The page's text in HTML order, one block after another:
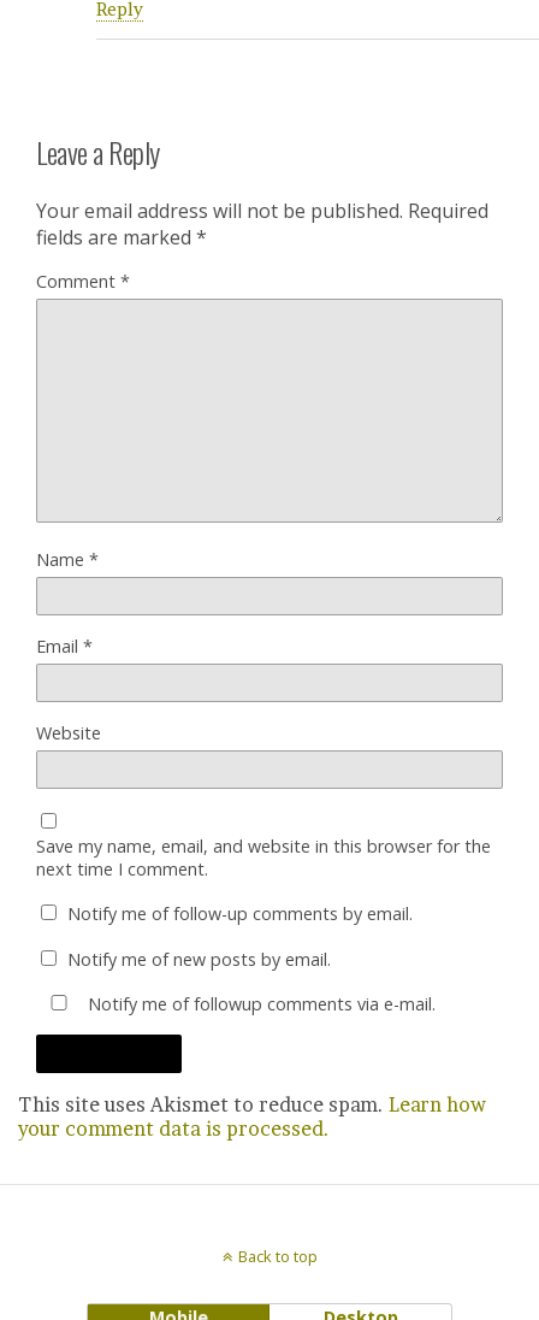
Reply
Leave a Reply
Your email address will not be published. Required
fields are marked *
Comment *
Name *
Email *
Website
Save my name, email, and website in this browser for the
next time I comment.
Notify me of follow-up comments by email.
Notify me of new posts by email.
Notify me of followup comments via e-mail.
This site uses Akismet to reduce spam. Learn how
your comment data is processed.
Back to top